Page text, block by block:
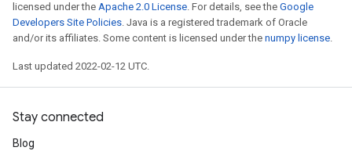
licensed under the Apache 2.0 License. For details, see the Google
Developers Site Policies. Java is a registered trademark of Oracle
and/or its affiliates. Some content is licensed under the numpy license.
Last updated 2022-02-12 UTC.
Stay connected
Blog